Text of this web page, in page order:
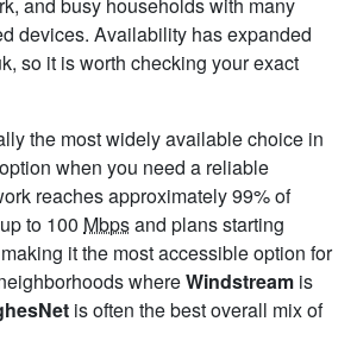
devices. Availability has expanded
so it is worth checking your exact
the most widely available choice in
when you need a reliable
reaches approximately 99% of
to 100 Mbpsand plans starting
it the most accessible option for
whereWindstream is
is often the best overall mix of